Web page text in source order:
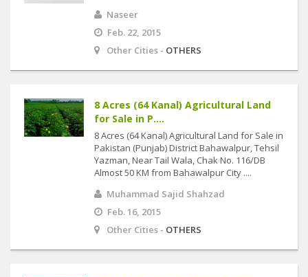
Naseer
Feb. 22, 2015
Other Cities - OTHERS
8 Acres (64 Kanal) Agricultural Land
for Sale in P....
8 Acres (64 Kanal) Agricultural Land for Sale in
Pakistan (Punjab) District Bahawalpur, Tehsil
Yazman, Near Tail Wala, Chak No. 116/DB
Almost 50 KM from Bahawalpur City ....
Muhammad Sajid Shahzad
Feb. 16, 2015
Other Cities - OTHERS